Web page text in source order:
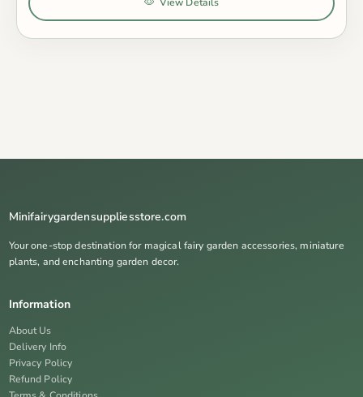
Minifairygardensuppliesstore.com
Your one-stop destination for magical fairy garden accessories, miniature
plants, and enchanting garden decor.
Information
About Us
Delivery Info
Privacy Policy
Refund Policy